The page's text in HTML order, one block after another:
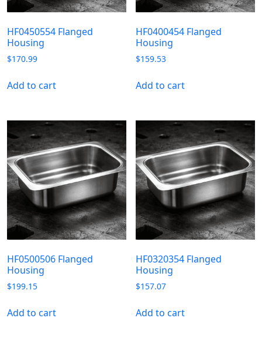
HF0450554 Flanged
Housing
$170.99
Add to cart
HF0400454 Flanged
Housing
$159.53
Add to cart
HF0500506 Flanged
Housing
$199.15
Add to cart
HF0320354 Flanged
Housing
$157.07
Add to cart